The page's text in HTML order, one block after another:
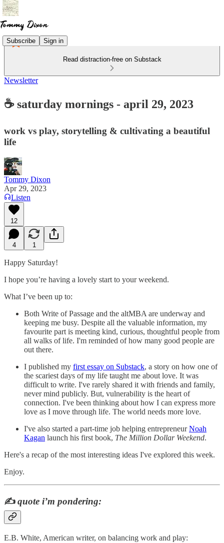
Subscribe Sign in
Read distraction-free on Substack
Newsletter
☕ saturday mornings - april 29, 2023
work vs play, storytelling & cultivating a beautiful
life
Tommy Dixon
Apr 29, 2023
Listen
12
4 1
Happy Saturday!
I hope you’re having a lovely start to your weekend.
What I’ve been up to:
Both Write of Passage and the altMBA are underway and
keeping me busy. Despite all the valuable information, my
favourite part is meeting kind, curious, thoughtful people from
all walks of life. I'm reminded of how many good people are
out there.
I published my first essay on Substack, a story on how one of
the scariest days of my life taught me about love. It was
difficult to write. I've rarely shared it with friends and family,
never mind publicly. But, vulnerability is the heart of
connection. I've been thinking about how I can express more
love as I move through life. The world needs more love.
I've also started a part-time job helping entrepreneurNoah
Kagan launch his first book, The Million Dollar Weekend.
Here's a recap of the most interesting ideas I've explored this week.
Enjoy.
✍️quote i’m pondering:
E.B. White, American writer, on balancing work and play: